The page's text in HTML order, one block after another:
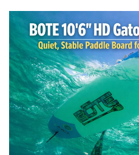
Brands
SUP & Stand Up Paddle Board
Rentals